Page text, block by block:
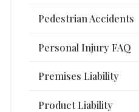
Pedestrian Accidents
Personal Injury FAQ
Premises Liability
Product Liability